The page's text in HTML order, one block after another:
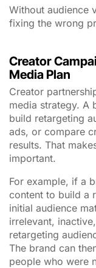
Without audience
fixing the wrong
Creator
Media Plan
Creator
media strategy. A
build retargeting
ads, or compare
results. That
important.
For example, if a
content to build a
initial audience
irrelevant,
retargeting
The brand can
people who were